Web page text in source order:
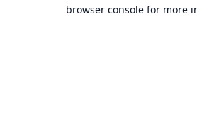
browser console for more